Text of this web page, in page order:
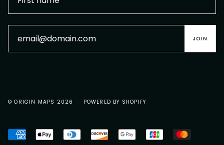
JOIN
© ORIGIN MAPS 2026 POWERED BY SHOPIFY